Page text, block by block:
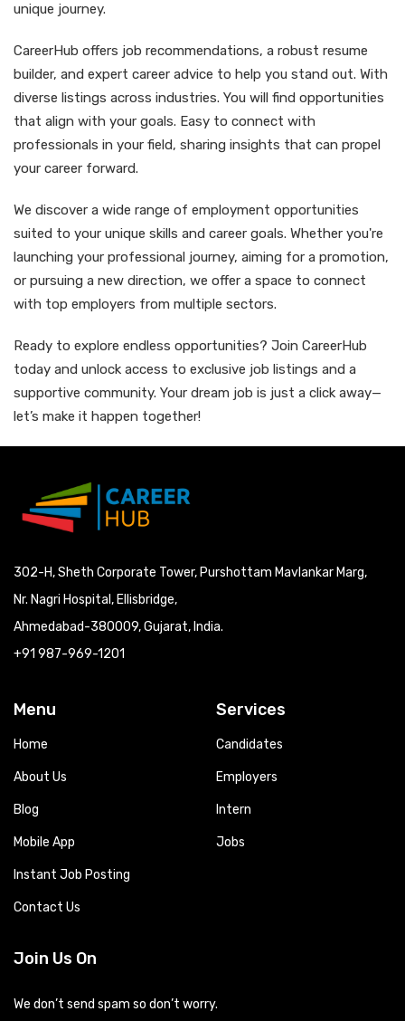
unique journey.
CareerHub offers job recommendations, a robust resume
builder, and expert career advice to help you stand out. With
diverse listings across industries. You will find opportunities
that align with your goals. Easy to connect with
professionals in your field, sharing insights that can propel
your career forward.
We discover a wide range of employment opportunities
suited to your unique skills and career goals. Whether you're
launching your professional journey, aiming for a promotion,
or pursuing a new direction, we offer a space to connect
with top employers from multiple sectors.
Ready to explore endless opportunities? Join CareerHub
today and unlock access to exclusive job listings and a
supportive community. Your dream job is just a click away—
let’s make it happen together!
302-H, Sheth Corporate Tower, Purshottam Mavlankar Marg,
Nr. Nagri Hospital, Ellisbridge,
Ahmedabad-380009, Gujarat, India.
+91 987-969-1201
Menu
Home
About Us
Blog
Mobile App
Instant Job Posting
Contact Us
Services
Candidates
Employers
Intern
Jobs
Join Us On
We don’t send spam so don’t worry.